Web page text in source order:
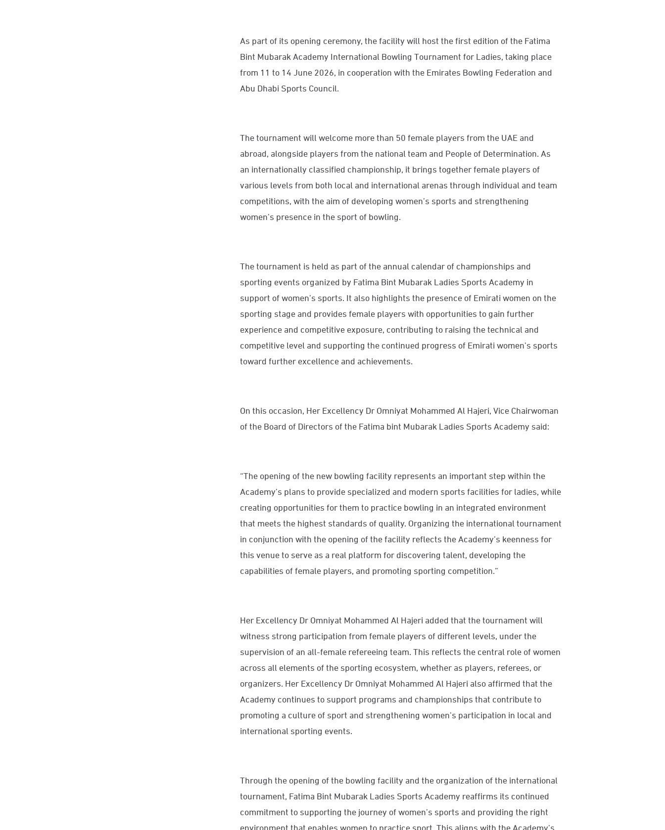
As part of its opening ceremony, the facility will host the first edition of the Fatima
Bint Mubarak Academy International Bowling Tournament for Ladies, taking place
from 11 to 14 June 2026, in cooperation with the Emirates Bowling Federation and
Abu Dhabi Sports Council.
The tournament will welcome more than 50 female players from the UAE and
abroad, alongside players from the national team and People of Determination. As
an internationally classified championship, it brings together female players of
various levels from both local and international arenas through individual and team
competitions, with the aim of developing women’s sports and strengthening
women’s presence in the sport of bowling.
The tournament is held as part of the annual calendar of championships and
sporting events organized by Fatima Bint Mubarak Ladies Sports Academy in
support of women’s sports. It also highlights the presence of Emirati women on the
sporting stage and provides female players with opportunities to gain further
experience and competitive exposure, contributing to raising the technical and
competitive level and supporting the continued progress of Emirati women’s sports
toward further excellence and achievements.
On this occasion, Her Excellency Dr Omniyat Mohammed Al Hajeri, Vice Chairwoman
of the Board of Directors of the Fatima bint Mubarak Ladies Sports Academy said:
“The opening of the new bowling facility represents an important step within the
Academy’s plans to provide specialized and modern sports facilities for ladies, while
creating opportunities for them to practice bowling in an integrated environment
that meets the highest standards of quality. Organizing the international tournament
in conjunction with the opening of the facility reflects the Academy’s keenness for
this venue to serve as a real platform for discovering talent, developing the
capabilities of female players, and promoting sporting competition.”
Her Excellency Dr Omniyat Mohammed Al Hajeri added that the tournament will
witness strong participation from female players of different levels, under the
supervision of an all-female refereeing team. This reflects the central role of women
across all elements of the sporting ecosystem, whether as players, referees, or
organizers. Her Excellency Dr Omniyat Mohammed Al Hajeri also affirmed that the
Academy continues to support programs and championships that contribute to
promoting a culture of sport and strengthening women’s participation in local and
international sporting events.
Through the opening of the bowling facility and the organization of the international
tournament, Fatima Bint Mubarak Ladies Sports Academy reaffirms its continued
commitment to supporting the journey of women’s sports and providing the right